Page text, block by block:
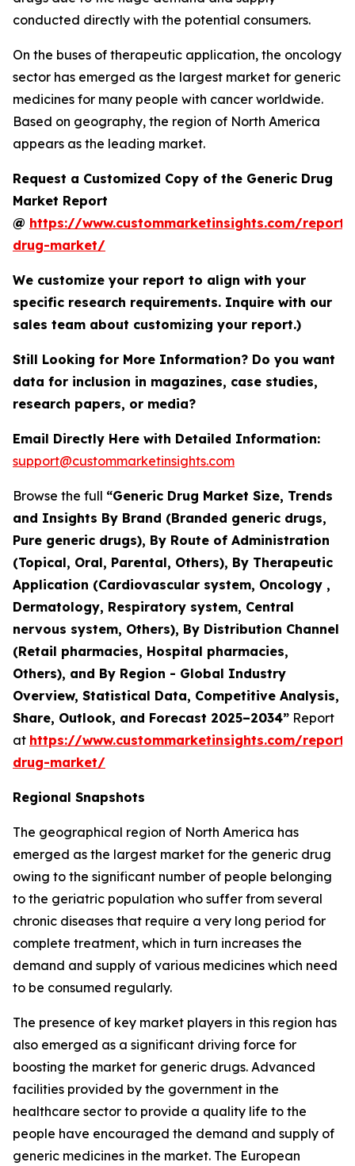
conducted directly with the potential consumers.
On the buses of therapeutic application, the oncology
sector has emerged as the largest market for generic
medicines for many people with cancer worldwide.
Based on geography, the region of North America
appears as the leading market.
Request a Customized Copy of the Generic Drug
Market Report
@ https://www.custommarketinsights.com/report/
drug-market/
We customize your report to align with your
specific research requirements. Inquire with our
sales team about customizing your report.)
Still Looking for More Information? Do you want
data for inclusion in magazines, case studies,
research papers, or media?
Email Directly Here with Detailed Information:
support@custommarketinsights.com
Browse the full “Generic Drug Market Size, Trends
and Insights By Brand (Branded generic drugs,
Pure generic drugs), By Route of Administration
(Topical, Oral, Parental, Others), By Therapeutic
Application (Cardiovascular system, Oncology ,
Dermatology, Respiratory system, Central
nervous system, Others), By Distribution Channel
(Retail pharmacies, Hospital pharmacies,
Others), and By Region - Global Industry
Overview, Statistical Data, Competitive Analysis,
Share, Outlook, and Forecast 2025–2034” Report
at https://www.custommarketinsights.com/report/
drug-market/
Regional Snapshots
The geographical region of North America has
emerged as the largest market for the generic drug
owing to the significant number of people belonging
to the geriatric population who suffer from several
chronic diseases that require a very long period for
complete treatment, which in turn increases the
demand and supply of various medicines which need
to be consumed regularly.
The presence of key market players in this region has
also emerged as a significant driving force for
boosting the market for generic drugs. Advanced
facilities provided by the government in the
healthcare sector to provide a quality life to the
people have encouraged the demand and supply of
generic medicines in the market. The European